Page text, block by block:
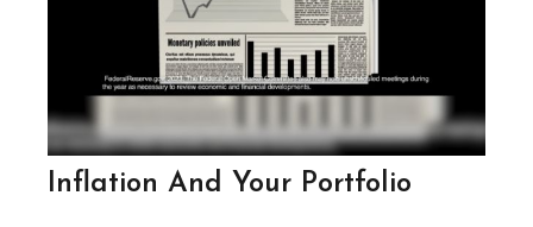
Inflation And Your Portfolio